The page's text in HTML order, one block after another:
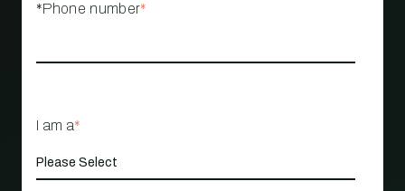
*Phone number*
I am a*